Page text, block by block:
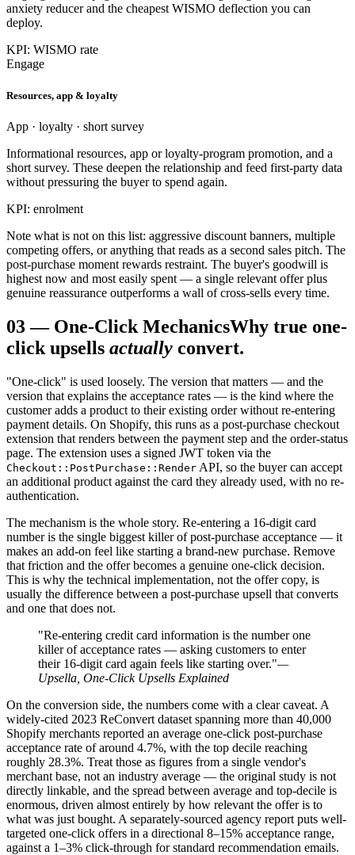
anxiety reducer and the cheapest WISMO deflection you can
deploy.
KPI: WISMO rate
Engage
Resources, app & loyalty
App · loyalty · short survey
Informational resources, app or loyalty-program promotion, and a
short survey. These deepen the relationship and feed first-party data
without pressuring the buyer to spend again.
KPI: enrolment
Note what is not on this list: aggressive discount banners, multiple
competing offers, or anything that reads as a second sales pitch. The
post-purchase moment rewards restraint. The buyer's goodwill is
highest now and most easily spent — a single relevant offer plus
genuine reassurance outperforms a wall of cross-sells every time.
03— One-Click MechanicsWhy true one-
click upsells actually convert.
"One-click" is used loosely. The version that matters — and the
version that explains the acceptance rates — is the kind where the
customer adds a product to their existing order without re-entering
payment details. On Shopify, this runs as a post-purchase checkout
extension that renders between the payment step and the order-status
page. The extension uses a signed JWT token via the
Checkout::PostPurchase::Render API, so the buyer can accept
an additional product against the card they already used, with no re-
authentication.
The mechanism is the whole story. Re-entering a 16-digit card
number is the single biggest killer of post-purchase acceptance — it
makes an add-on feel like starting a brand-new purchase. Remove
that friction and the offer becomes a genuine one-click decision.
This is why the technical implementation, not the offer copy, is
usually the difference between a post-purchase upsell that converts
and one that does not.
"Re-entering credit card information is the number one
killer of acceptance rates — asking customers to enter
their 16-digit card again feels like starting over."—
Upsella, One-Click Upsells Explained
On the conversion side, the numbers come with a clear caveat. A
widely-cited 2023 ReConvert dataset spanning more than 40,000
Shopify merchants reported an average one-click post-purchase
acceptance rate of around 4.7%, with the top decile reaching
roughly 28.3%. Treat those as figures from a single vendor's
merchant base, not an industry average — the original study is not
directly linkable, and the spread between average and top-decile is
enormous, driven almost entirely by how relevant the offer is to
what was just bought. A separately-sourced agency report puts well-
targeted one-click offers in a directional 8–15% acceptance range,
against a 1–3% click-through for standard recommendation emails.